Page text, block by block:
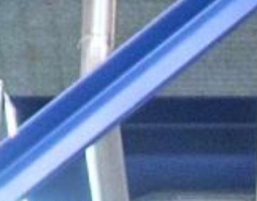
API’s and Intermediates
Specialty Chemicals